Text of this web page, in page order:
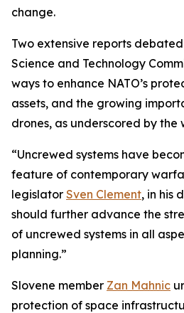
change.
Two extensive reports debated
Science and Technology
ways to enhance NATO’s
assets, and the growing
drones, as underscored by the
“Uncrewed systems have
feature of contemporary
legislator Sven Clement, in his
should further advance the
of uncrewed systems in all
planning.”
Slovene member Zan Mahnic
protection of space